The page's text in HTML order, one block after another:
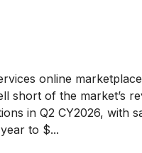
online
short of the market’s
in Q2 CY2026, with
to $...